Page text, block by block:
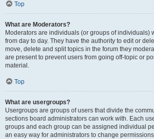
Top
What are Moderators?
Moderators are individuals (or groups of individuals)
from day to day. They have the authority to edit or
move, delete and split topics in the forum they
are present to prevent users from going off-topic or
material.
Top
What are usergroups?
Usergroups are groups of users that divide the
sections board administrators can work with. Each
groups and each group can be assigned individual
an easy way for administrators to change